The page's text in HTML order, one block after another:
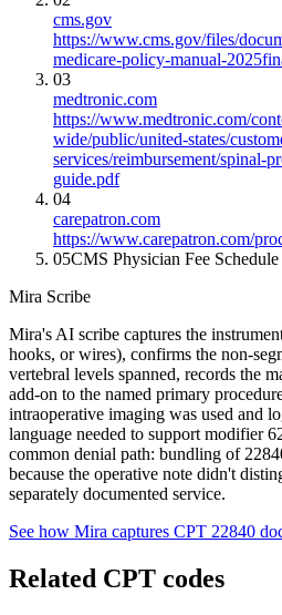
cms.gov
https://www.cms.gov/files/
medicare-policy-manual-
03
medtronic.com
https://www.medtronic.com/
wide/public/united-states/
services/reimbursement/spinal-
guide.pdf
04
carepatron.com
https://www.carepatron.com/
05CMS Physician Fee
Mira Scribe
Mira's AI scribe captures the
hooks, or wires), confirms the non-
vertebral levels spanned, records the
add-on to the named primary
intraoperative imaging was used and
language needed to support modifier
common denial path: bundling of
because the operative note didn't
separately documented service.
See how Mira captures CPT 22840
Related CPT codes